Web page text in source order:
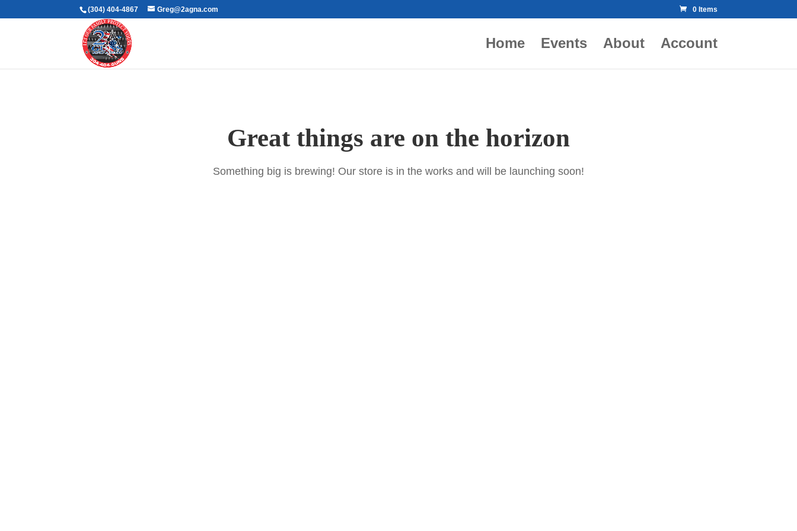
(304) 404-4867 Greg@2agna.com 0 Items
Home Events About Account
Great things are on the horizon
Something big is brewing! Our store is in the works and will be launching soon!